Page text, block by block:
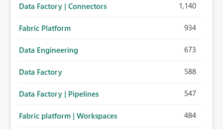
Data Factory | Connectors 1,140
Fabric Platform 934
Data Engineering 673
Data Factory 588
Data Factory | Pipelines 547
Fabric platform | Workspaces 484